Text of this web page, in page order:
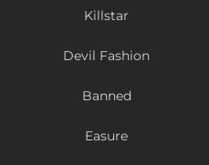
Killstar
Devil Fashion
Banned
Easure